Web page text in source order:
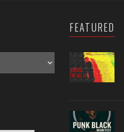
FEATURED